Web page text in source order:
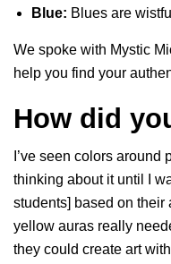
Blue: Blues are
We spoke with Mystic
help you find your
How did
I’ve seen colors
thinking about it until I
students] based on their
yellow auras really
they could create art